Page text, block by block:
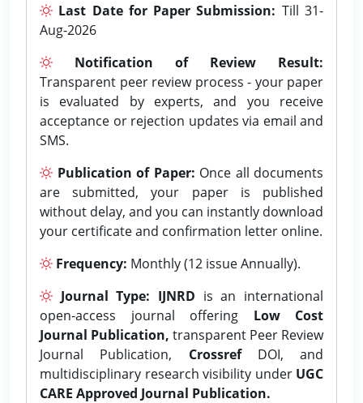
Last Date for Paper Submission: Till 31-
Aug-2026
Notification of Review Result:
Transparent peer review process - your paper
is evaluated by experts, and you receive
acceptance or rejection updates via email and
SMS.
Publication of Paper: Once all documents
are submitted, your paper is published
without delay, and you can instantly download
your certificate and confirmation letter online.
Frequency: Monthly (12 issue Annually).
Journal Type: IJNRD is an international
open-access journal offering Low Cost
Journal Publication, transparent Peer Review
Journal Publication, CrossrefDOI, and
multidisciplinary research visibility under UGC
CARE Approved Journal Publication.